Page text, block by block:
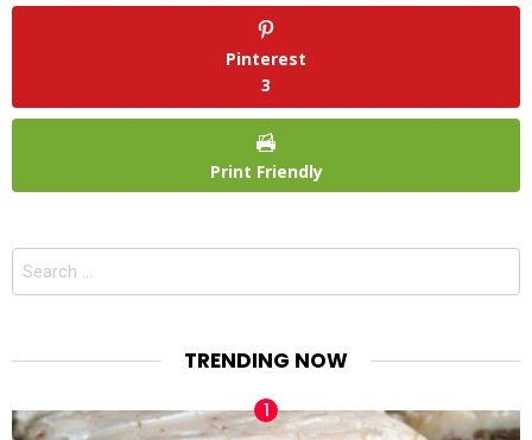
Pinterest
3
Print Friendly
Search
TRENDING NOW